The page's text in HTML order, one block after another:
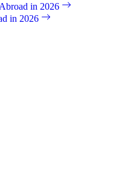
in 2026
in 2026